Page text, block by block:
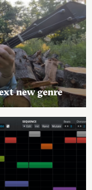
new genre